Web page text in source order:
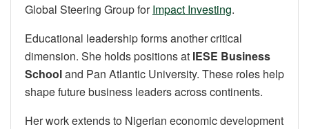
Global Steering Group forImpact Investing.
Educational leadership forms another critical
dimension. She holds positions at IESE Business
Schooland Pan Atlantic University. These roles help
shape future business leaders across continents.
Her work extends to Nigerian economic development